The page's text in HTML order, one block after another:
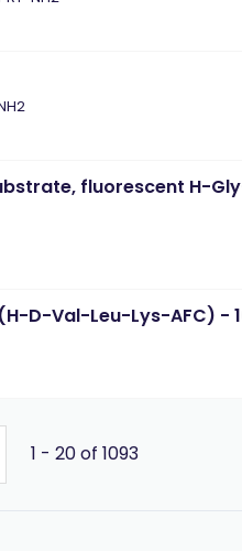
fluorescent H-
D-Val-Leu-Lys-AFC) -
1 - 20 of 1093